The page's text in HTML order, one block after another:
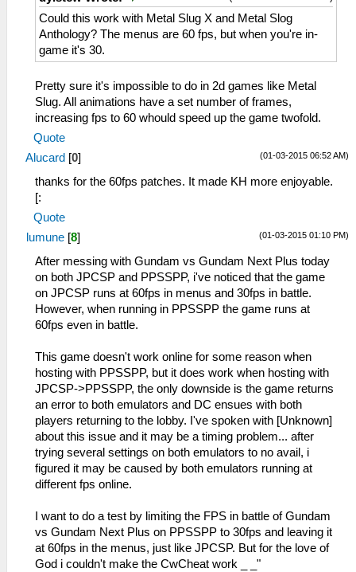
Could this work with Metal Slug X and Metal Slog
Anthology? The menus are 60 fps, but when you're in-
game it's 30.
Pretty sure it's impossible to do in 2d games like Metal
Slug. All animations have a set number of frames,
increasing fps to 60 whould speed up the game twofold.
Quote
(01-03-2015 06:52 AM)
Alucard [0]
thanks for the 60fps patches. It made KH more enjoyable.
[:
Quote
(01-03-2015 01:10 PM)
lumune [8]
After messing with Gundam vs Gundam Next Plus today
on both JPCSP and PPSSPP, i've noticed that the game
on JPCSP runs at 60fps in menus and 30fps in battle.
However, when running in PPSSPP the game runs at
60fps even in battle.
This game doesn't work online for some reason when
hosting with PPSSPP, but it does work when hosting with
JPCSP->PPSSPP, the only downside is the game returns
an error to both emulators and DC ensues with both
players returning to the lobby. I've spoken with [Unknown]
about this issue and it may be a timing problem... after
trying several settings on both emulators to no avail, i
figured it may be caused by both emulators running at
different fps online.
I want to do a test by limiting the FPS in battle of Gundam
vs Gundam Next Plus on PPSSPP to 30fps and leaving it
at 60fps in the menus, just like JPCSP. But for the love of
God i couldn't make the CwCheat work _ _"